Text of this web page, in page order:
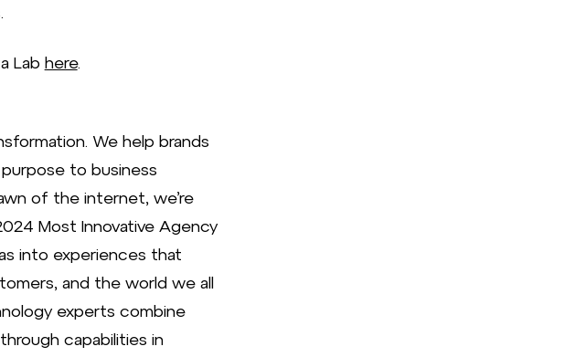
Lab here.
We help brands
to business
of the internet, we’re
Most Innovative Agency
into experiences that
and the world we all
experts combine
capabilities in